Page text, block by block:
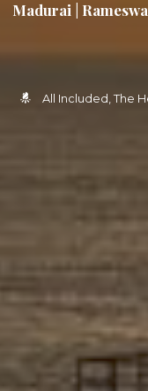
Madurai |
All Included The